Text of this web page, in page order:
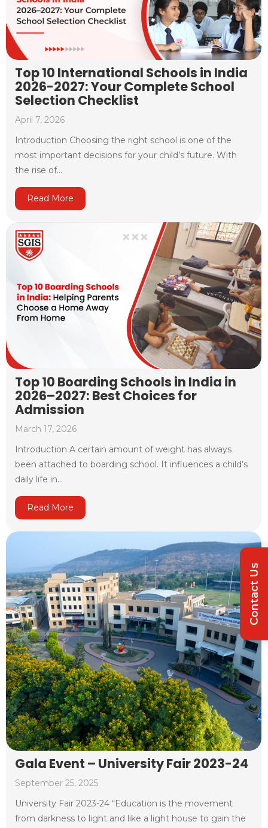
Top 10 International Schools in India
2026-2027: Your Complete School
Selection Checklist
April 7, 2026
Introduction Choosing the right school is one of the
most important decisions for your child’s future. With
the rise of...
Read More
Top 10 Boarding Schools in India in
2026–2027: Best Choices for
Admission
March 17, 2026
Introduction A certain amount of weight has always
been attached to boarding school. It influences a child’s
daily life in...
Read More
Gala Event – University Fair 2023-24
September 25, 2025
University Fair 2023-24 “Education is the movement
from darkness to light and like a light house to gain the
Contact Us